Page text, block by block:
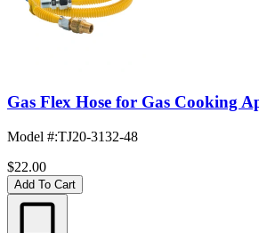
Gas Flex Hose for Gas Cooking
Model #:TJ20-3132-48
$22.00
Add To Cart